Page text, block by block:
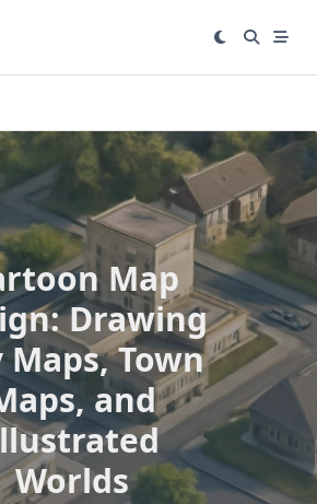
Map
Drawing
Maps, Town
and
Worlds